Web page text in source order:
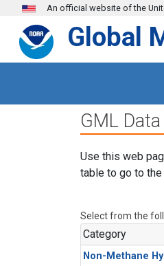
Skip to main content
An official website of the
Global
GML
Use this web
table to go to
Select from the
Category
Non-Methane